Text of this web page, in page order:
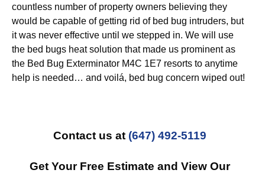
countless number of property owners believing they
would be capable of getting rid of bed bug intruders, but
it was never effective until we stepped in. We will use
the bed bugs heat solution that made us prominent as
the Bed Bug Exterminator M4C 1E7 resorts to anytime
help is needed… and voilá, bed bug concern wiped out!
Contact us at (647) 492-5119
Get Your Free Estimate and View Our